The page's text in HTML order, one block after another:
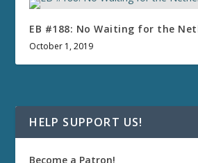
EB #188: No Waiting for the
October 1, 2019
HELP SUPPORT US!
Become a Patron!